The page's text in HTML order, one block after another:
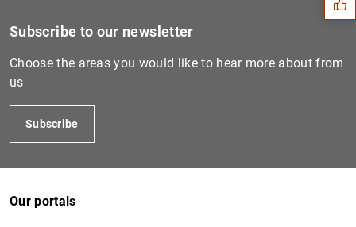
Subscribe to our newsletter
Choose the areas you would like to hear more about from
us
Subscribe
Our portals